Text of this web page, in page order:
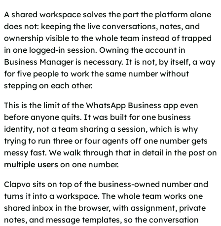
A shared workspace solves the part the platform alone
does not: keeping the live conversations, notes, and
ownership visible to the whole team instead of trapped
in one logged-in session. Owning the account in
Business Manager is necessary. It is not, by itself, a way
for five people to work the same number without
stepping on each other.
This is the limit of the WhatsApp Business app even
before anyone quits. It was built for one business
identity, not a team sharing a session, which is why
trying to run three or four agents off one number gets
messy fast. We walk through that in detail in the post on
multiple users on one number.
Clapvo sits on top of the business-owned number and
turns it into a workspace. The whole team works one
shared inbox in the browser, with assignment, private
notes, and message templates, so the conversation